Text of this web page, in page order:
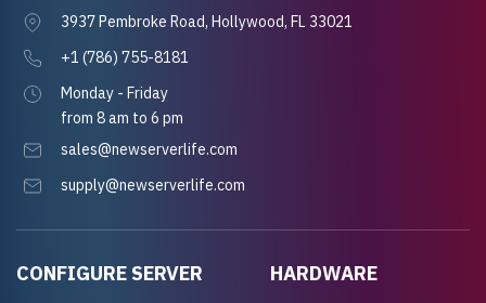
CONFIGURE SERVER
HARDWARE
3937 Pembroke Road, Hollywood, FL 33021
+1 (786) 755-8181
Monday - Friday
from 8 am to 6 pm
sales@newserverlife.com
supply@newserverlife.com